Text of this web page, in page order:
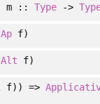
m :: Type->
Apf)
Alt f)
f) ) =>